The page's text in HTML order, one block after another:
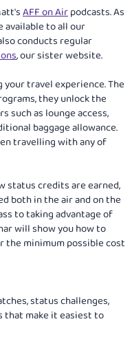
AFF on Airpodcasts. As
available to all our
conducts regular
, our sister website.
travel experience. The
they unlock the
such as lounge access,
baggage allowance.
travelling with any of
status credits are earned,
both in the air and on the
to taking advantage of
will show you how to
minimum possible cost
status challenges,
that make it easiest to